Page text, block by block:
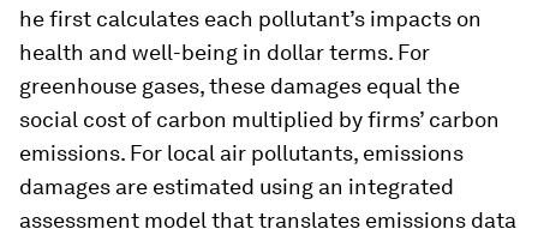
he first calculates each pollutant’s impacts on
health and well-being in dollar terms. For
greenhouse gases, these damages equal the
social cost of carbon multiplied by firms’ carbon
emissions. For local air pollutants, emissions
damages are estimated using an integrated
assessment model that translates emissions data